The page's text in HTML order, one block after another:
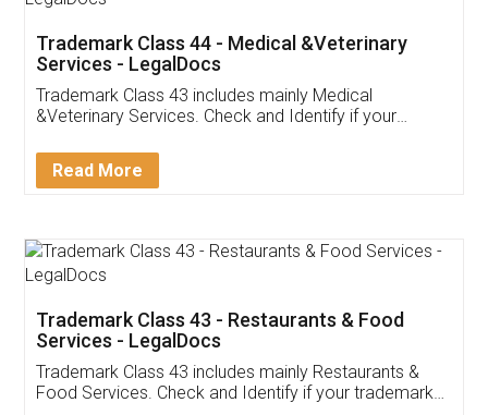
Akhil Chennupati
Thank you Legal docs! I've applied FSSAI
(Pooja) was prompt and very helpful. I had to
reach out to them periodically because of an
input error from my end. Pooja was very patient
in handling this issue. She had assisted me till